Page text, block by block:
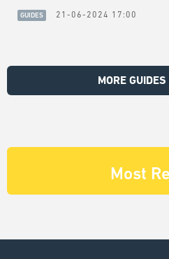
GUIDES 21-06-2024 17:00
MORE
Most